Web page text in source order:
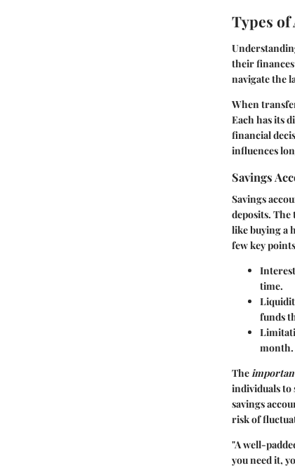
Types of
their finances
navigate the
When
Each has its
financial
influences
Savings
Savings
deposits.
like buying a
few key
time.
funds
month.
The
individuals to
savings
risk of
"A well-
you need it,